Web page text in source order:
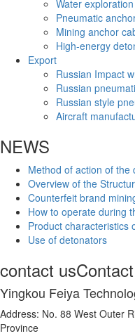
Water
Pneumatic
Mining anchor
High-energy
Export
Russian Impact
Russian
Russian style
Aircraft
NEWS
Method of action of the
Overview of the
Counterfeit brand
How to operate during
Product characteristics
Use of detonators
contact us
Yingkou Feiya
Address: No. 88 West Outer
Province